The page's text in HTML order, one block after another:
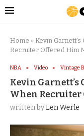
Home » Kevin
Recruiter Offered Him
NBA Video Vintage
Kevin Garnett’s
When Recruiter
written byLen Werle